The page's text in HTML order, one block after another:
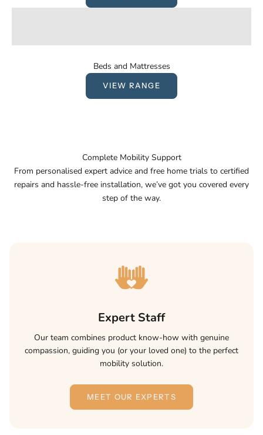
Beds and Mattresses
VIEW RANGE
Complete Mobility Support
From personalised expert advice and free home trials to certified
repairs and hassle-free installation, we’ve got you covered every
step of the way.
Expert Staff
Our team combines product know-how with genuine
compassion, guiding you (or your loved one) to the perfect
mobility solution.
MEET OUR EXPERTS